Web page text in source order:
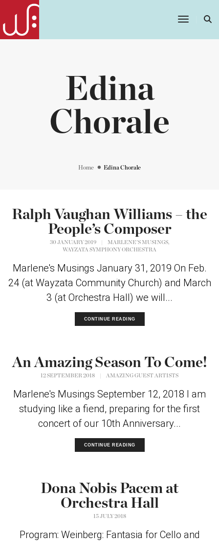
Toggle
Edina
Chorale
Home Edina Chorale
Ralph Vaughan Williams – the
People’s Composer
30 JANUARY 2019 MARLENE'S MUSINGS,
WAYZATA SYMPHONY ORCHESTRA
Marlene's Musings January 31, 2019 On Feb.
24 (at Wayzata Community Church) and March
3 (at Orchestra Hall) we will...
CONTINUE READING
An Amazing Season To Come!
12 SEPTEMBER 2018 AMAZING GUEST ARTISTS
Marlene's Musings September 12, 2018 I am
studying like a fiend, preparing for the first
concert of our 10th Anniversary...
CONTINUE READING
Dona Nobis Pacem at
Orchestra Hall
15 JULY 2018
Program: Weinberg: Fantasia for Cello and